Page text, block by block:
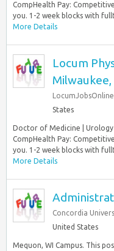
CompHealth Pay:
you. 1-2 week blocks with
More Details
Locum
Milwaukee,
LocumJobsOnline
States
Doctor of Medicine |
CompHealth Pay:
you. 1-2 week blocks with
More Details
Concordia
United States
Mequon, WI Campus. This